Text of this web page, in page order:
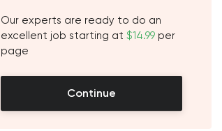
Our experts are ready to do an
excellent job starting at $14.99 per
page
Continue